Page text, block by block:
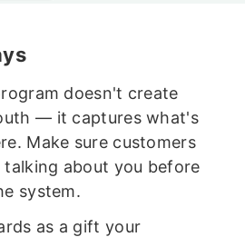
doesn't create
— it captures what's
Make sure customers
talking about you before
system.
as a gift your